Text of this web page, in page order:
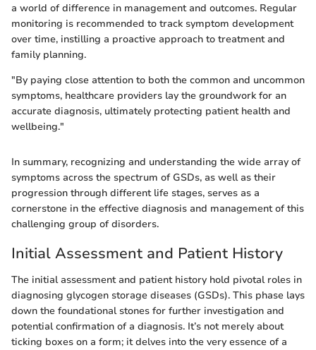
a world of difference in management and outcomes. Regular
monitoring is recommended to track symptom development
over time, instilling a proactive approach to treatment and
family planning.
"By paying close attention to both the common and uncommon
symptoms, healthcare providers lay the groundwork for an
accurate diagnosis, ultimately protecting patient health and
wellbeing."
In summary, recognizing and understanding the wide array of
symptoms across the spectrum of GSDs, as well as their
progression through different life stages, serves as a
cornerstone in the effective diagnosis and management of this
challenging group of disorders.
Initial Assessment and Patient History
The initial assessment and patient history hold pivotal roles in
diagnosing glycogen storage diseases (GSDs). This phase lays
down the foundational stones for further investigation and
potential confirmation of a diagnosis. It’s not merely about
ticking boxes on a form; it delves into the very essence of a